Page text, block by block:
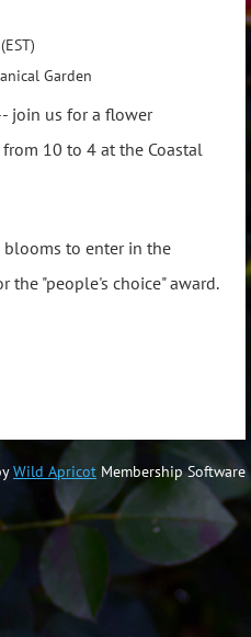
Garden
join us for a flower
10 to 4 at the Coastal
blooms to enter in the
"people's choice" award.
Wild Apricot Membership Software